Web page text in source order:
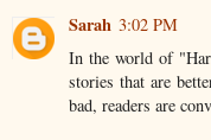
Sarah 3:02 PM
In the world of
stories that are
bad, readers are